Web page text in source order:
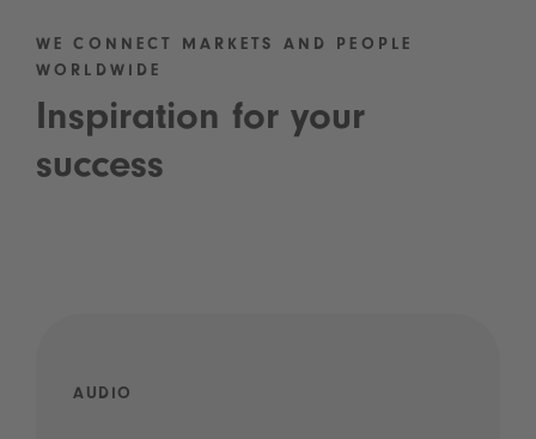
WE CONNECT MARKETS AND PEOPLE
WORLDWIDE
Inspiration for your
success
AUDIO